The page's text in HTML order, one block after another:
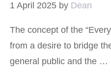
1 April 2025 by Dean
The concept of the
from a desire to bridge
general public and the …